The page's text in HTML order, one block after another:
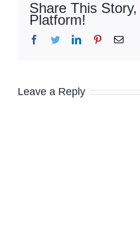
Share This
Platform!
Facebook
TwitterLinkedInPinterestEmail
Leave a Reply